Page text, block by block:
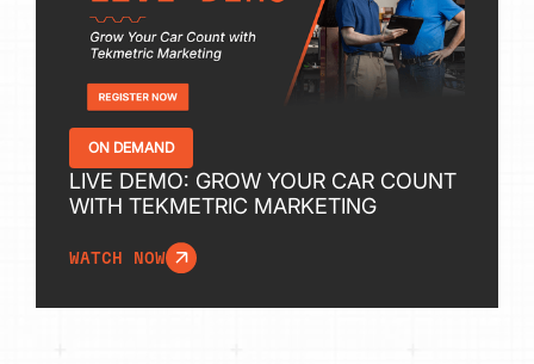
ON DEMAND
LIVE DEMO: GROW YOUR CAR COUNT
WITH TEKMETRIC MARKETING
WATCH NOW